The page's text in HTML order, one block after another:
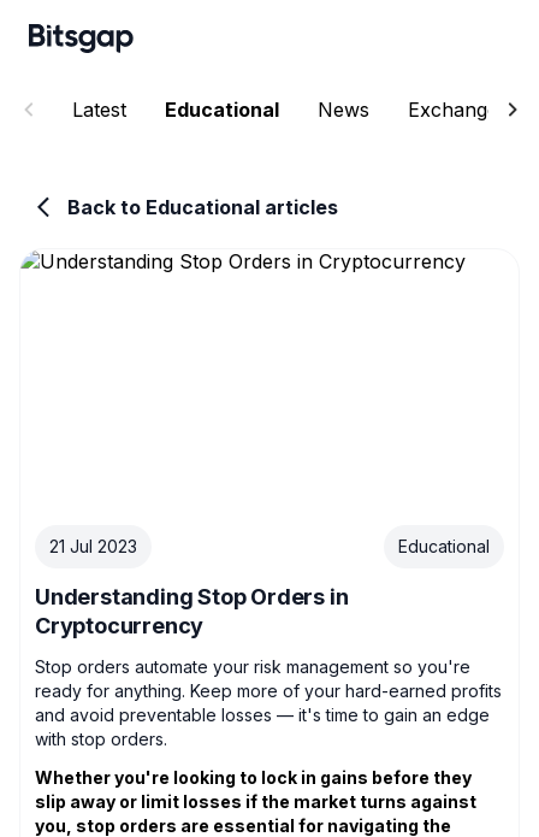
Latest Educational News Exchanges
Back to Educational articles
21 Jul 2023 Educational
Understanding Stop Orders in
Cryptocurrency
Stop orders automate your risk management so you're
ready for anything. Keep more of your hard-earned profits
and avoid preventable losses — it's time to gain an edge
with stop orders.
Whether you're looking to lock in gains before they
slip away or limit losses if the market turns against
you, stop orders are essential for navigating the